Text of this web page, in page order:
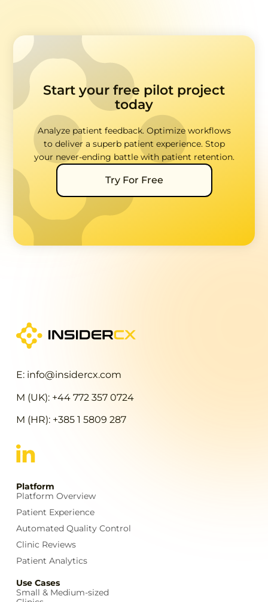
Start your free pilot project
today
Analyze patient feedback. Optimize workflows
to deliver a superb patient experience. Stop
your never-ending battle with patient retention.
Try For Free
E: info@insidercx.com
M (UK): +44 772 357 0724
M (HR): +385 1 5809 287
Platform
Platform Overview
Patient Experience
Automated Quality Control
Clinic Reviews
Patient Analytics
Use Cases
Small & Medium-sized